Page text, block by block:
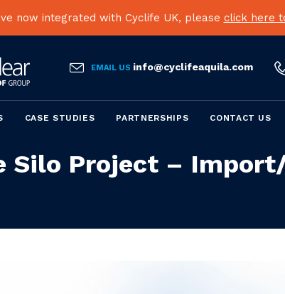
now integrated with Cyclife UK, please click here
 EMAIL US info@cyclifeaquila.com
to
CASE STUDIES PARTNERSHIPS CONTACT US
Silo Project –